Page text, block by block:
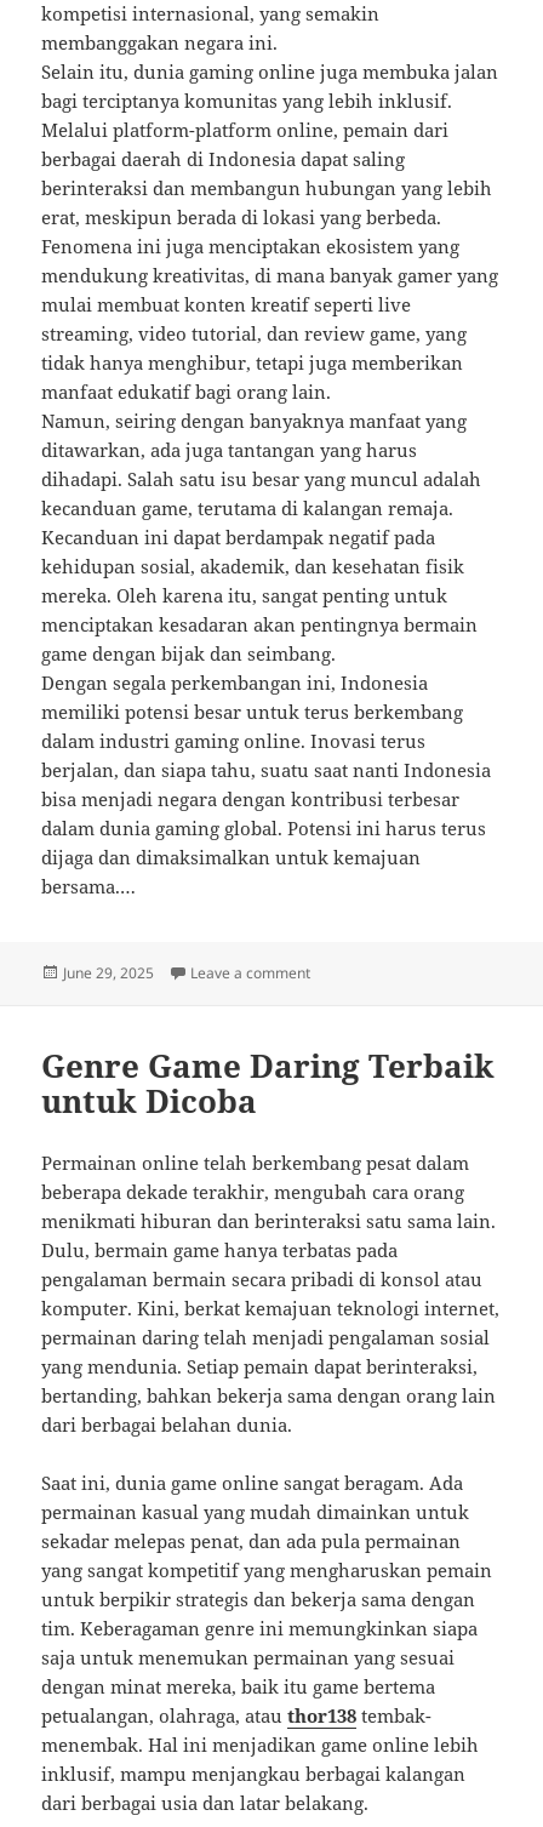
kompetisi internasional, yang semakin
membanggakan negara ini.
Selain itu, dunia gaming online juga membuka jalan
bagi terciptanya komunitas yang lebih inklusif.
Melalui platform-platform online, pemain dari
berbagai daerah di Indonesia dapat saling
berinteraksi dan membangun hubungan yang lebih
erat, meskipun berada di lokasi yang berbeda.
Fenomena ini juga menciptakan ekosistem yang
mendukung kreativitas, di mana banyak gamer yang
mulai membuat konten kreatif seperti live
streaming, video tutorial, dan review game, yang
tidak hanya menghibur, tetapi juga memberikan
manfaat edukatif bagi orang lain.
Namun, seiring dengan banyaknya manfaat yang
ditawarkan, ada juga tantangan yang harus
dihadapi. Salah satu isu besar yang muncul adalah
kecanduan game, terutama di kalangan remaja.
Kecanduan ini dapat berdampak negatif pada
kehidupan sosial, akademik, dan kesehatan fisik
mereka. Oleh karena itu, sangat penting untuk
menciptakan kesadaran akan pentingnya bermain
game dengan bijak dan seimbang.
Dengan segala perkembangan ini, Indonesia
memiliki potensi besar untuk terus berkembang
dalam industri gaming online. Inovasi terus
berjalan, dan siapa tahu, suatu saat nanti Indonesia
bisa menjadi negara dengan kontribusi terbesar
dalam dunia gaming global. Potensi ini harus terus
dijaga dan dimaksimalkan untuk kemajuan
bersama.…
Posted
June 29, 2025 Leave a commenton Game Online Paling Inovatif
Genre Game Daring Terbaik
untuk Dicoba
Permainan online telah berkembang pesat dalam
beberapa dekade terakhir, mengubah cara orang
menikmati hiburan dan berinteraksi satu sama lain.
Dulu, bermain game hanya terbatas pada
pengalaman bermain secara pribadi di konsol atau
komputer. Kini, berkat kemajuan teknologi internet,
permainan daring telah menjadi pengalaman sosial
yang mendunia. Setiap pemain dapat berinteraksi,
bertanding, bahkan bekerja sama dengan orang lain
dari berbagai belahan dunia.
Saat ini, dunia game online sangat beragam. Ada
permainan kasual yang mudah dimainkan untuk
sekadar melepas penat, dan ada pula permainan
yang sangat kompetitif yang mengharuskan pemain
untuk berpikir strategis dan bekerja sama dengan
tim. Keberagaman genre ini memungkinkan siapa
saja untuk menemukan permainan yang sesuai
dengan minat mereka, baik itu game bertema
petualangan, olahraga, atauthor138 tembak-
menembak. Hal ini menjadikan game online lebih
inklusif, mampu menjangkau berbagai kalangan
dari berbagai usia dan latar belakang.